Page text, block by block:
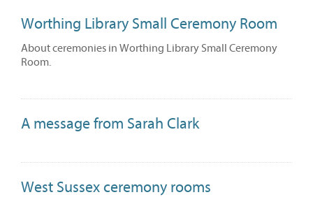
Worthing Library Small Ceremony Room
About ceremonies in Worthing Library Small Ceremony
Room.
A message from Sarah Clark
West Sussex ceremony rooms